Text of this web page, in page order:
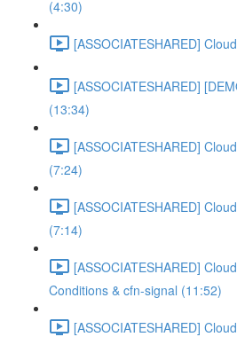
(4:30)
[ASSOCIATESHARED]
[ASSOCIATESHARED]
(13:34)
[ASSOCIATESHARED]
(7:24)
[ASSOCIATESHARED]
(7:14)
[ASSOCIATESHARED]
Conditions & cfn-signal (11:52)
[ASSOCIATESHARED]